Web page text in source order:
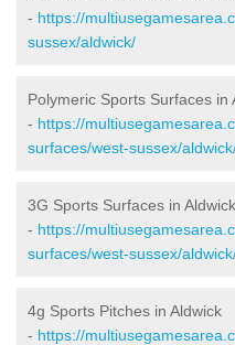
- https://
sussex/aldwick/
Polymeric Sports Surfaces in
- https://
surfaces/west-sussex/
3G Sports Surfaces in Aldwick
- https://
surfaces/west-sussex/
4g Sports Pitches in Aldwick
- https://